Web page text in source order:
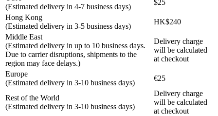
(Estimated delivery in 4-7 business days)
$25
Hong Kong
(Estimated delivery in 3-5 business days)
HK$240
Middle East
(Estimated delivery in up to 10 business days.
Due to carrier disruptions, shipments to the
region may face delays.)
Delivery charge
will be calculated
at checkout
Europe
(Estimated delivery in 3-10 business days)
€25
Rest of the World
(Estimated delivery in 3-10 business days)
Delivery charge
will be calculated
at checkout